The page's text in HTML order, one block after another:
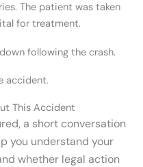
The patient was taken
for treatment.
following the crash.
accident.
This Accident
a short conversation
you understand your
whether legal action